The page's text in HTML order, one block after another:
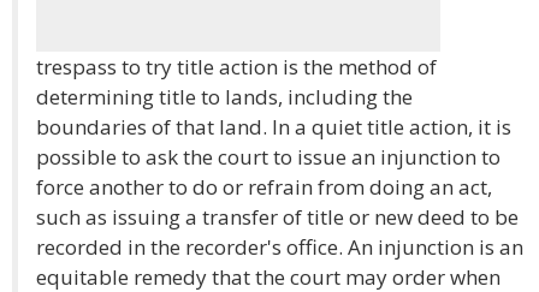
trespass to try title action is the method of
determining title to lands, including the
boundaries of that land. In a quiet title action, it is
possible to ask the court to issue an injunction to
force another to do or refrain from doing an act,
such as issuing a transfer of title or new deed to be
recorded in the recorder's office. An injunction is an
equitable remedy that the court may order when